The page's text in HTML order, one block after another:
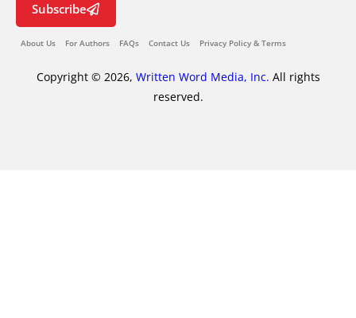
Subscribe
About Us For Authors FAQs Contact Us Privacy Policy & Terms
Copyright © 2026, Written Word Media, Inc. All rights
reserved.